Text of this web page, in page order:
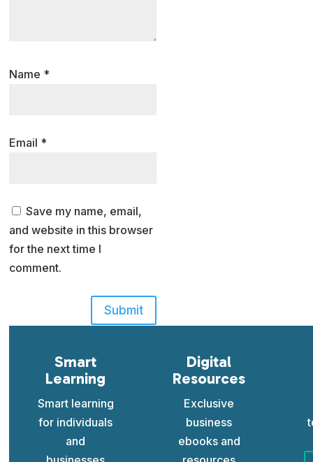
Name *
Email *
Save my name, email,
and website in this browser
for the next time I
comment.
Submit
Smart
Learning
Smart learning
for individuals
and
Digital
Resources
Exclusive
business
ebooks and